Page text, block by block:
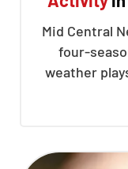
Mid Central
four-
weather